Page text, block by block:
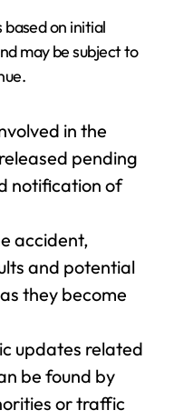
on initial
may be subject to
in the
pending
notification of
accident,
and potential
they become
updates related
be found by
or traffic